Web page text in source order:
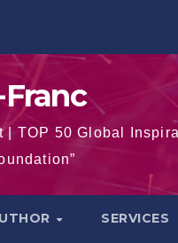
TOP 50 Global
SERVICES